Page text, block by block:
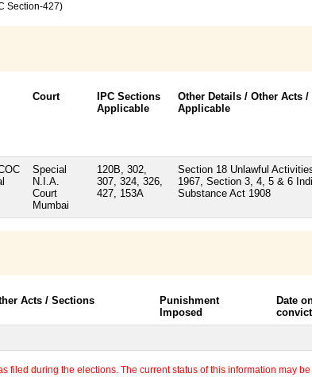
Section-427)
Court
IPC Sections
Applicable
Other Details / Other Acts
Applicable
Special
N.I.A.
Court
Mumbai
120B, 302,
307, 324, 326,
427, 153A
Section 18 Unlawful
1967, Section 3, 4, 5 & 6
Substance Act 1908
Acts / Sections
Punishment
Imposed
Date
during the elections. The current status of this information may